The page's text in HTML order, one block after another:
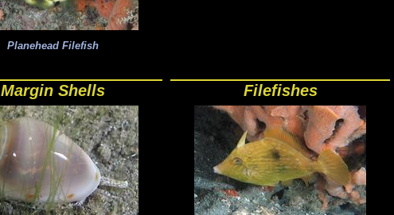
Planehead Filefish
Margin Shells Filefishes